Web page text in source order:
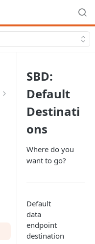
SBD:
Default
Destinati
ons
Where do you
want to go?
Default
data
endpoint
destination